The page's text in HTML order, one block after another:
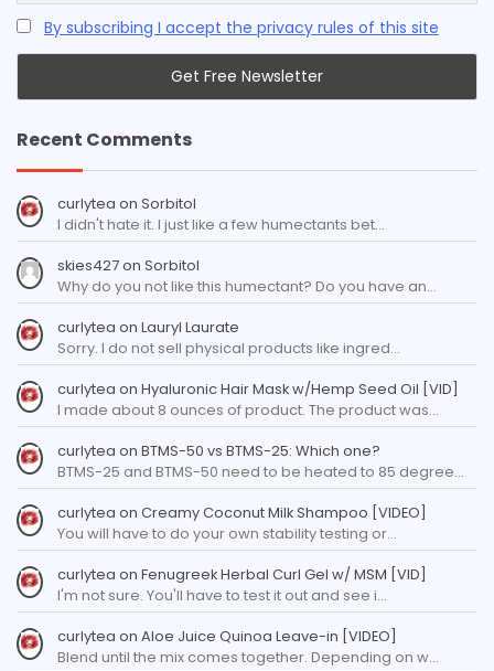
By subscribing I accept the privacy rules of this site
Recent Comments
curlytea on Sorbitol
I didn't hate it. I just like a few humectants bet…
skies427on Sorbitol
Why do you not like this humectant? Do you have an…
curlytea on Lauryl Laurate
Sorry. I do not sell physical products like ingred…
curlytea on Hyaluronic Hair Mask w/Hemp Seed Oil [VID]
I made about 8 ounces of product. The product was…
curlytea on BTMS-50 vs BTMS-25: Which one?
BTMS-25 and BTMS-50 need to be heated to 85 degree…
curlytea on Creamy Coconut Milk Shampoo [VIDEO]
You will have to do your own stability testing or…
curlytea on Fenugreek Herbal Curl Gel w/ MSM [VID]
I'm not sure. You'll have to test it out and see i…
curlytea on Aloe Juice Quinoa Leave-in [VIDEO]
Blend until the mix comes together. Depending on w…